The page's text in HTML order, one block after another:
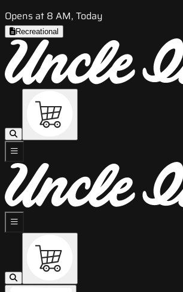
Opens at 8 AM, Today
Recreational